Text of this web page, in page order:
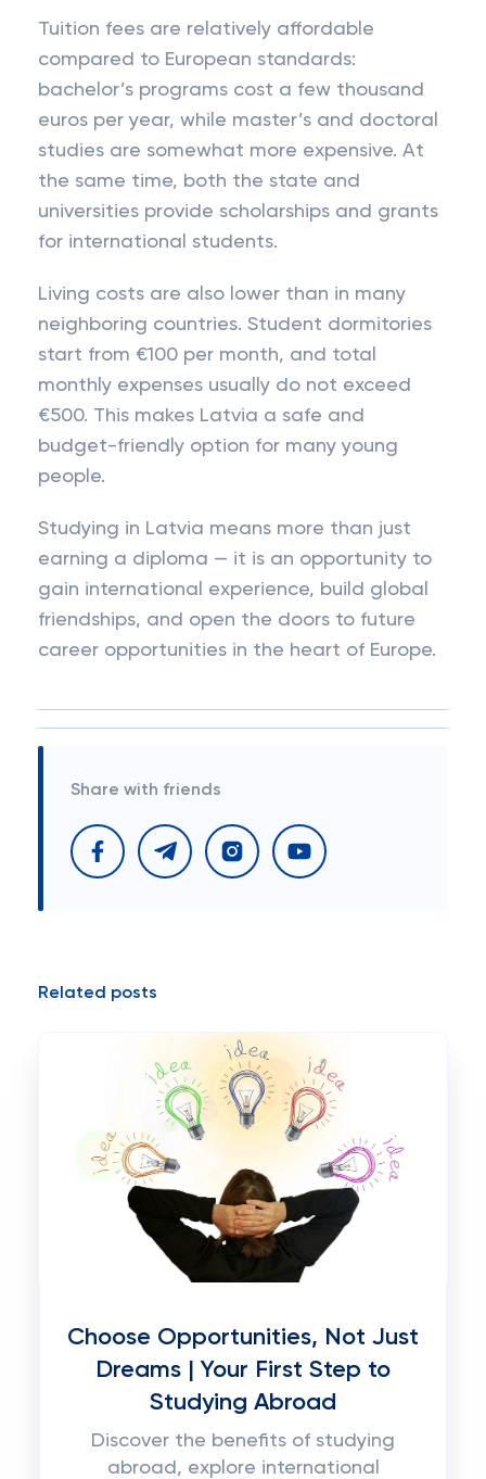
Tuition fees are relatively affordable
compared to European standards:
bachelor’s programs cost a few thousand
euros per year, while master’s and doctoral
studies are somewhat more expensive. At
the same time, both the state and
universities provide scholarships and grants
for international students.
Living costs are also lower than in many
neighboring countries. Student dormitories
start from €100 per month, and total
monthly expenses usually do not exceed
€500. This makes Latvia a safe and
budget-friendly option for many young
people.
Studying in Latvia means more than just
earning a diploma — it is an opportunity to
gain international experience, build global
friendships, and open the doors to future
career opportunities in the heart of Europe.
Share with friends
Related posts
Choose Opportunities, Not Just
Dreams | Your First Step to
Studying Abroad
Discover the benefits of studying
abroad, explore international